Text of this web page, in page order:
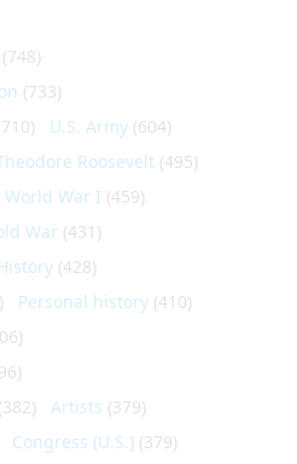
(748)
(733)
U.S. Army (604)
Roosevelt (495)
World War I (459)
War (431)
(428)
Personal history (410)
(382) Artists (379)
Congress (U.S.) (379)